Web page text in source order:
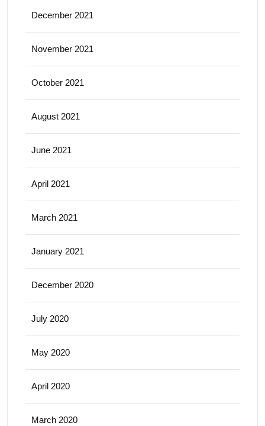
December 2021
November 2021
October 2021
August 2021
June 2021
April 2021
March 2021
January 2021
December 2020
July 2020
May 2020
April 2020
March 2020